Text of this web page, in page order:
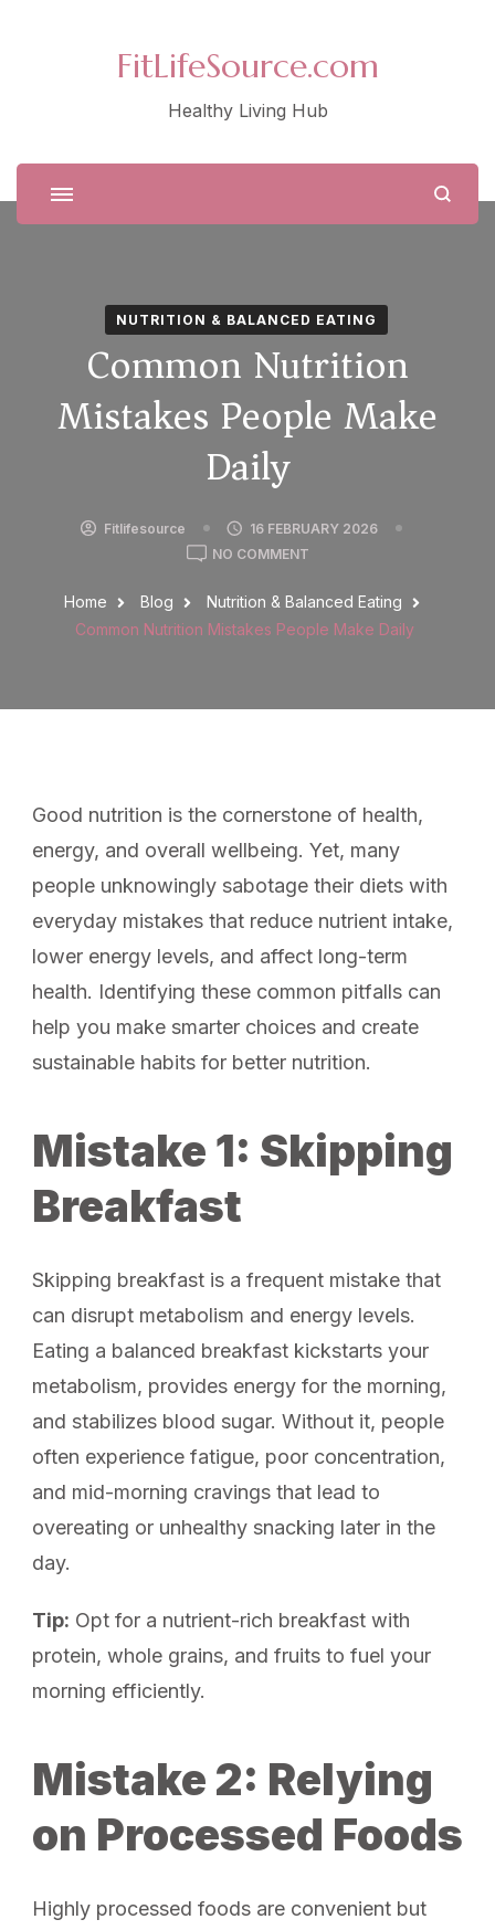
FitLifeSource.com
Healthy Living Hub
NUTRITION & BALANCED EATING
Common Nutrition
Mistakes People Make
Daily
Fitlifesource
16 FEBRUARY 2026
NO COMMENT
Home Blog
Nutrition & Balanced Eating
Common Nutrition Mistakes People Make Daily
Good nutrition is the cornerstone of health,
energy, and overall wellbeing. Yet, many
people unknowingly sabotage their diets with
everyday mistakes that reduce nutrient intake,
lower energy levels, and affect long-term
health. Identifying these common pitfalls can
help you make smarter choices and create
sustainable habits for better nutrition.
Mistake 1: Skipping
Breakfast
Skipping breakfast is a frequent mistake that
can disrupt metabolism and energy levels.
Eating a balanced breakfast kickstarts your
metabolism, provides energy for the morning,
and stabilizes blood sugar. Without it, people
often experience fatigue, poor concentration,
and mid-morning cravings that lead to
overeating or unhealthy snacking later in the
day.
Tip: Opt for a nutrient-rich breakfast with
protein, whole grains, and fruits to fuel your
morning efficiently.
Mistake 2: Relying
on Processed Foods
Highly processed foods are convenient but